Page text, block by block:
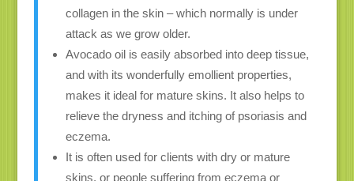
collagen in the skin – which normally is under
attack as we grow older.
Avocado oil is easily absorbed into deep tissue,
and with its wonderfully emollient properties,
makes it ideal for mature skins. It also helps to
relieve the dryness and itching of psoriasis and
eczema.
It is often used for clients with dry or mature
skins, or people suffering from eczema or